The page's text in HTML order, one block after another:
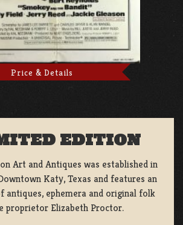
Price & Details
EDITION
Art and Antiques was established in
Katy, Texas and features an
antiques, ephemera and original folk
proprietor Elizabeth Proctor.